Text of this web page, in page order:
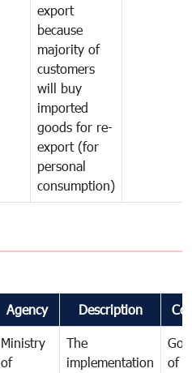
export
because
majority of
customers
will buy
imported
goods for re-
export (for
personal
consumption)
Agency Description
Ministry
of
The
implementation
of